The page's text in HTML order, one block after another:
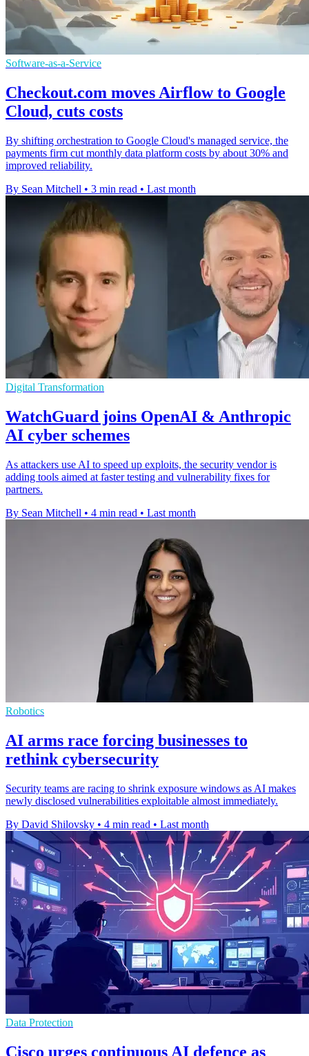
Software-as-a-Service
Checkout.com moves Airflow to Google
Cloud, cuts costs
By shifting orchestration to Google Cloud's managed service, the
payments firm cut monthly data platform costs by about 30% and
improved reliability.
By Sean Mitchell • 3 min read • Last month
Digital Transformation
WatchGuard joins OpenAI & Anthropic
AI cyber schemes
As attackers use AI to speed up exploits, the security vendor is
adding tools aimed at faster testing and vulnerability fixes for
partners.
By Sean Mitchell • 4 min read • Last month
Robotics
AI arms race forcing businesses to
rethink cybersecurity
Security teams are racing to shrink exposure windows as AI makes
newly disclosed vulnerabilities exploitable almost immediately.
By David Shilovsky • 4 min read • Last month
Data Protection
Cisco urges continuous AI defence as